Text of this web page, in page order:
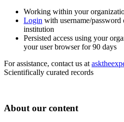
Working within your
Login with username/password
institution
Persisted access using your
your user browser for 90 days
For assistance, contact us at
Scientifically curated records
About our content